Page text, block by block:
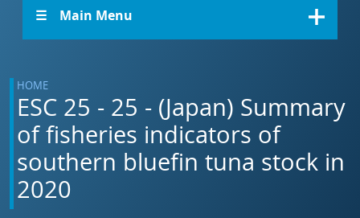
☰ Main Menu
HOME
ESC 25 - 25 - (Japan) Summary
of fisheries indicators of
southern bluefin tuna stock in
2020